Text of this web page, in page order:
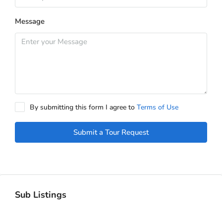
Message
By submitting this form I agree to Terms of Use
Submit a Tour Request
Sub Listings